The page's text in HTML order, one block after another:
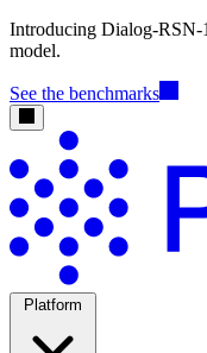
Introducing Dialog-RSN-
model.
See the benchmarks
Platform